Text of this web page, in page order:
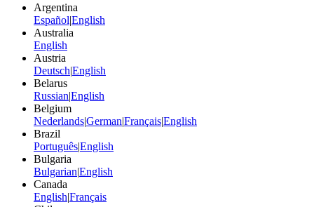
Argentina
Español|English
Australia
English
Austria
Deutsch|English
Belarus
Russian|English
Belgium
Nederlands|German|Français|English
Brazil
Português|English
Bulgaria
Bulgarian|English
Canada
English|Français